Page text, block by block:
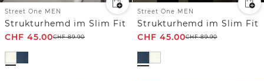
Street One MEN
Strukturhemd im Slim Fit
CHF 45.00CHF89.90
Street One MEN
Strukturhemd im Slim Fit
CHF 45.00CHF89.90